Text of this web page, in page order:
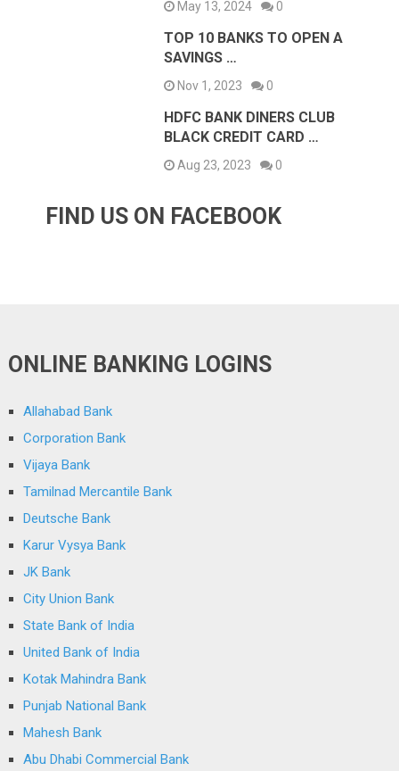
May 13, 2024 0
TOP 10 BANKS TO OPEN A
SAVINGS …
Nov 1, 2023 0
HDFC BANK DINERS CLUB
BLACK CREDIT CARD …
Aug 23, 2023 0
FIND US ON FACEBOOK
ONLINE BANKING LOGINS
Allahabad Bank
Corporation Bank
Vijaya Bank
Tamilnad Mercantile Bank
Deutsche Bank
Karur Vysya Bank
JK Bank
City Union Bank
State Bank of India
United Bank of India
Kotak Mahindra Bank
Punjab National Bank
Mahesh Bank
Abu Dhabi Commercial Bank